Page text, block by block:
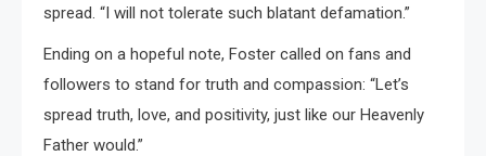
spread. “I will not tolerate such blatant defamation.”
Ending on a hopeful note, Foster called on fans and
followers to stand for truth and compassion: “Let’s
spread truth, love, and positivity, just like our Heavenly
Father would.”